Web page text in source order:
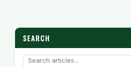
SEARCH